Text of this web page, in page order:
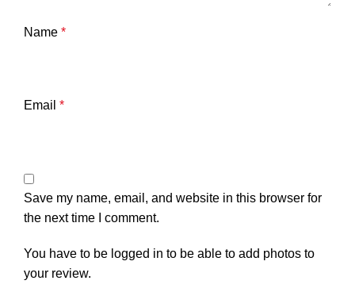
Name *
Email *
Save my name, email, and website in this browser for
the next time I comment.
You have to be logged in to be able to add photos to
your review.